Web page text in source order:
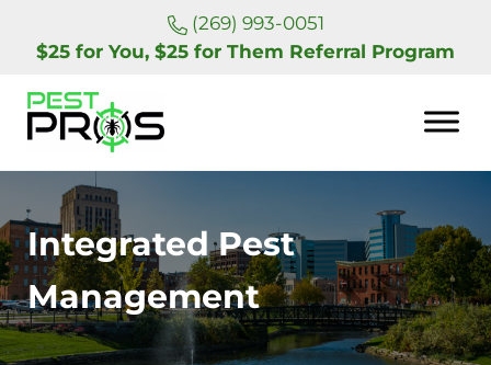
Skip to main content
Skip to header right navigation
(269) 993-0051
$25 for You, $25 for Them Referral Program
Integrated Pest
Management